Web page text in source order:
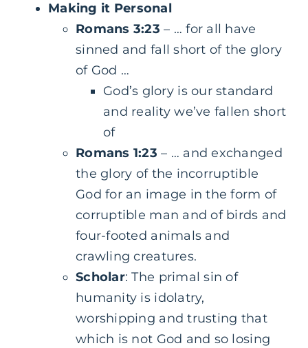
Making it Personal
Romans 3:23– … for all have
sinned and fall short of the glory
of God …
God’s glory is our standard
and reality we’ve fallen short
of
Romans 1:23 – … and exchanged
the glory of the incorruptible
God for an image in the form of
corruptible man and of birds and
four-footed animals and
crawling creatures.
Scholar: The primal sin of
humanity is idolatry,
worshipping and trusting that
which is not God and so losing